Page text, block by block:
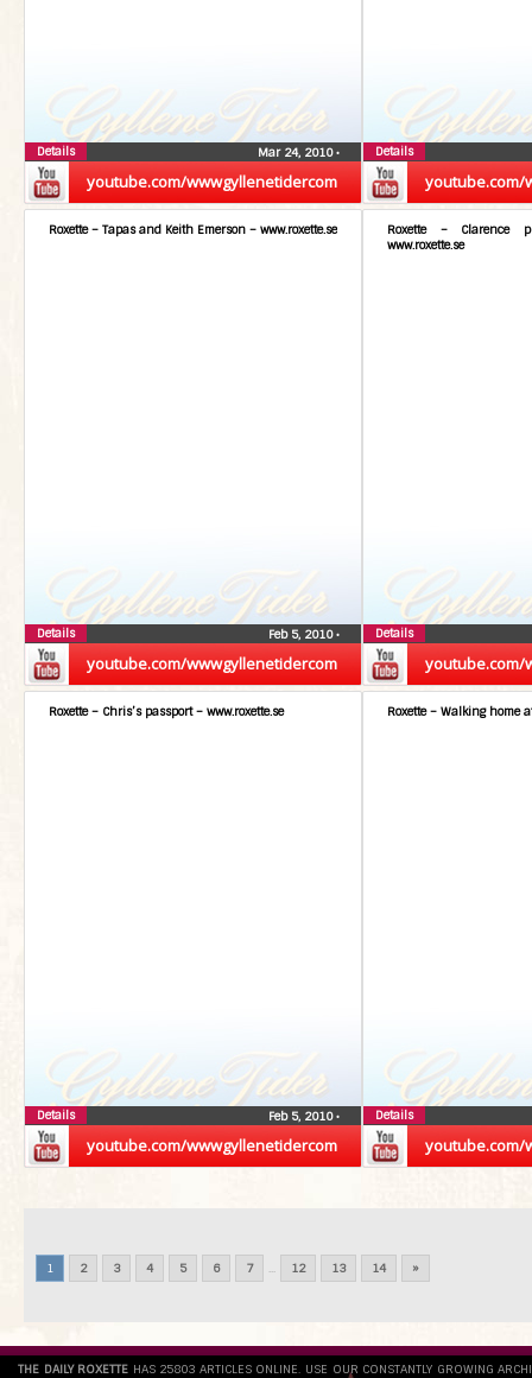
youtube.com/wwwgyllenetidercom
Mar 24, 2010•
Details
youtube.com/
Details
youtube.com/wwwgyllenetidercom
Roxette – Tapas and Keith Emerson – www.roxette.se
Feb 5, 2010•
Details
youtube.com/
Roxette –
www.roxette.se
Details
youtube.com/wwwgyllenetidercom
Roxette – Chris’s passport – www.roxette.se
Feb 5, 2010•
Details
youtube.com/
Roxette – Walking home
Details
1 2 3 4 5 6 7 ... 12 13 14 »
THE DAILY ROXETTE HAS 25803 ARTICLES ONLINE. USE OUR CONSTANTLY GROWING